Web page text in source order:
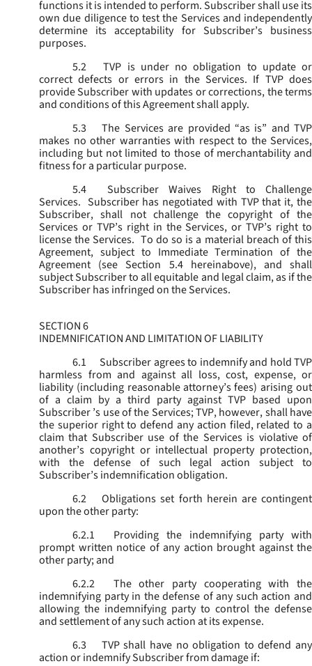
functions it is intended to perform. Subscriber shall use its
own due diligence to test the Services and independently
determine its acceptability for Subscriber’s business
purposes.
5.2
TVP is under no obligation to update or
correct defects or errors in the Services. If TVP does
provide Subscriber with updates or corrections, the terms
and conditions of this Agreement shall apply.
5.3
The Services are provided “as is” and TVP
makes no other warranties with respect to the Services,
including but not limited to those of merchantability and
fitness for a particular purpose.
5.4
Subscriber Waives Right to Challenge
Services. Subscriber has negotiated with TVP that it, the
Subscriber, shall not challenge the copyright of the
Services or TVP’s right in the Services, or TVP’s right to
license the Services. To do so is a material breach of this
Agreement, subject to Immediate Termination of the
Agreement (see Section 5.4 hereinabove), and shall
subject Subscriber to all equitable and legal claim, as if the
Subscriber has infringed on the Services.
SECTION 6
INDEMNIFICATION AND LIMITATION OF LIABILITY
6.1
Subscriber agrees to indemnify and hold TVP
harmless from and against all loss, cost, expense, or
liability (including reasonable attorney’s fees) arising out
of a claim by a third party against TVP based upon
Subscriber ’s use of the Services; TVP, however, shall have
the superior right to defend any action filed, related to a
claim that Subscriber use of the Services is violative of
another’s copyright or intellectual property protection,
with the defense of such legal action subject to
Subscriber’s indemnification obligation.
6.2
Obligations set forth herein are contingent
upon the other party:
6.2.1
Providing the indemnifying party with
prompt written notice of any action brought against the
other party; and
6.2.2
The other party cooperating with the
indemnifying party in the defense of any such action and
allowing the indemnifying party to control the defense
and settlement of any such action at its expense.
6.3
TVP shall have no obligation to defend any
action or indemnify Subscriber from damage if: